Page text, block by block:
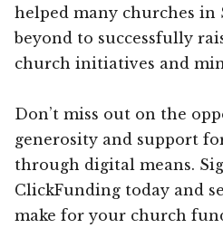
helped many churches in
beyond to successfully
church initiatives and
Don’t miss out on the
generosity and support
through digital means.
ClickFunding today and
make for your church